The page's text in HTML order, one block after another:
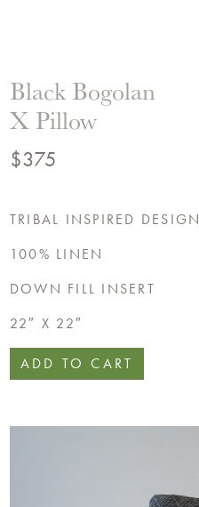
Black Bogolan
X Pillow
$375
TRIBAL INSPIRED DESIGN
100% LINEN
DOWN FILL INSERT
22″ X 22″
ADD TO CART